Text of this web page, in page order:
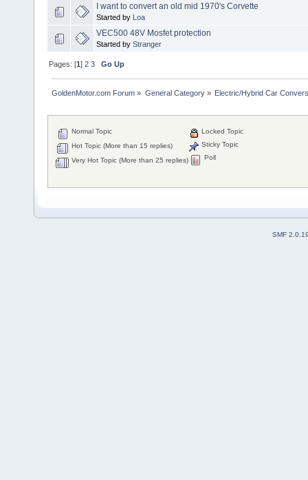
I want to convert an old mid 1970's Corvette
Started by Loa
VEC500 48V Mosfet protection
Started by Stranger
Pages: [1]2 3 Go Up
GoldenMotor.com Forum » General Category» Electric/Hybrid Car
Normal Topic
Hot Topic (More than 15 replies)
Very Hot Topic (More than 25 replies)
Locked Topic
Sticky Topic
Poll
SMF